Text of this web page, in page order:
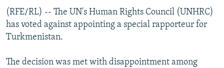
CONTACT US
Subscribe
FOLLOW US
(RFE/RL) -- The UN's Human Rights Council (UNHRC)
has voted against appointing a special rapporteur for
Turkmenistan.
The decision was met with disappointment among